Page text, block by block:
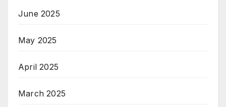
June 2025
May 2025
April 2025
March 2025